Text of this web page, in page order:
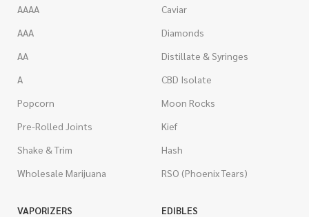
AAAA
AAA
AA
A
Popcorn
Pre-Rolled Joints
Shake & Trim
Wholesale Marijuana
Caviar
Diamonds
Distillate & Syringes
CBD Isolate
Moon Rocks
Kief
Hash
RSO (Phoenix Tears)
VAPORIZERS
EDIBLES